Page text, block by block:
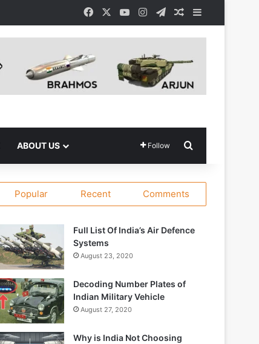
FacebookYouTubeInstagram
TelegramRandom Article
Sidebar
ABOUT US Follow
Popular Recent Comments
Full List Of India’s Air Defence
Systems
August 23, 2020
Decoding Number Plates of
Indian Military Vehicle
August 27, 2020
Why is India Not Choosing